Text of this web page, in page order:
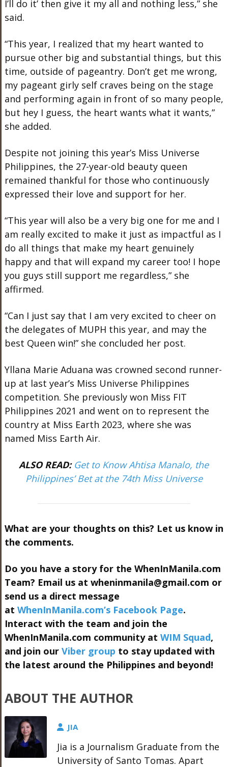
I’ll do it’ then give it my all and nothing less,” she
said.
“This year, I realized that my heart wanted to
pursue other big and substantial things, but this
time, outside of pageantry. Don’t get me wrong,
my pageant girly self craves being on the stage
and performing again in front of so many people,
but hey I guess, the heart wants what it wants,”
she added.
Despite not joining this year’s Miss Universe
Philippines, the 27-year-old beauty queen
remained thankful for those who continuously
expressed their love and support for her.
“This year will also be a very big one for me and I
am really excited to make it just as impactful as I
do all things that make my heart genuinely
happy and that will expand my career too! I hope
you guys still support me regardless,” she
affirmed.
“Can I just say that I am very excited to cheer on
the delegates of MUPH this year, and may the
best Queen win!” she concluded her post.
Yllana Marie Aduana was crowned second runner-
up at last year’s Miss Universe Philippines
competition. She previously won Miss FIT
Philippines 2021 and went on to represent the
country at Miss Earth 2023, where she was
named Miss Earth Air.
ALSO READ: Get to Know Ahtisa Manalo, the
Philippines’ Bet at the 74th Miss Universe
What are your thoughts on this? Let us know in
the comments.
Do you have a story for the WhenInManila.com
Team? Email us at wheninmanila@gmail.com or
send us a direct message
at WhenInManila.com’s Facebook Page.
Interact with the team and join the
WhenInManila.com community at WIM Squad,
and join our Viber group to stay updated with
the latest around the Philippines and beyond!
ABOUT THE AUTHOR
JIA
Jia is a Journalism Graduate from the
University of Santo Tomas. Apart